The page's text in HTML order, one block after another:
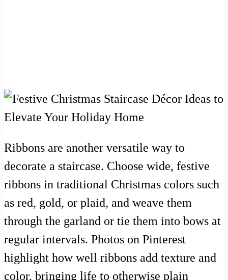
Ribbons are another versatile way to
decorate a staircase. Choose wide, festive
ribbons in traditional Christmas colors such
as red, gold, or plaid, and weave them
through the garland or tie them into bows at
regular intervals. Photos on Pinterest
highlight how well ribbons add texture and
color, bringing life to otherwise plain